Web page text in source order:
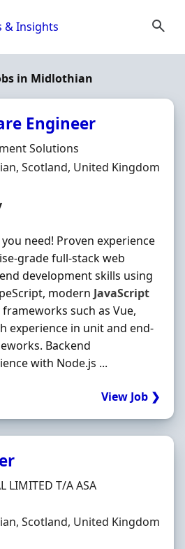
& Insights
in Midlothian
Engineer
Solutions
Scotland, United Kingdom
need! Proven experience
grade full-stack web
development skills using
modern JavaScript
frameworks such as Vue,
experience in unit and end-
Backend
with Node.js ...
View Job ❯
LIMITED T/A ASA
Scotland, United Kingdom